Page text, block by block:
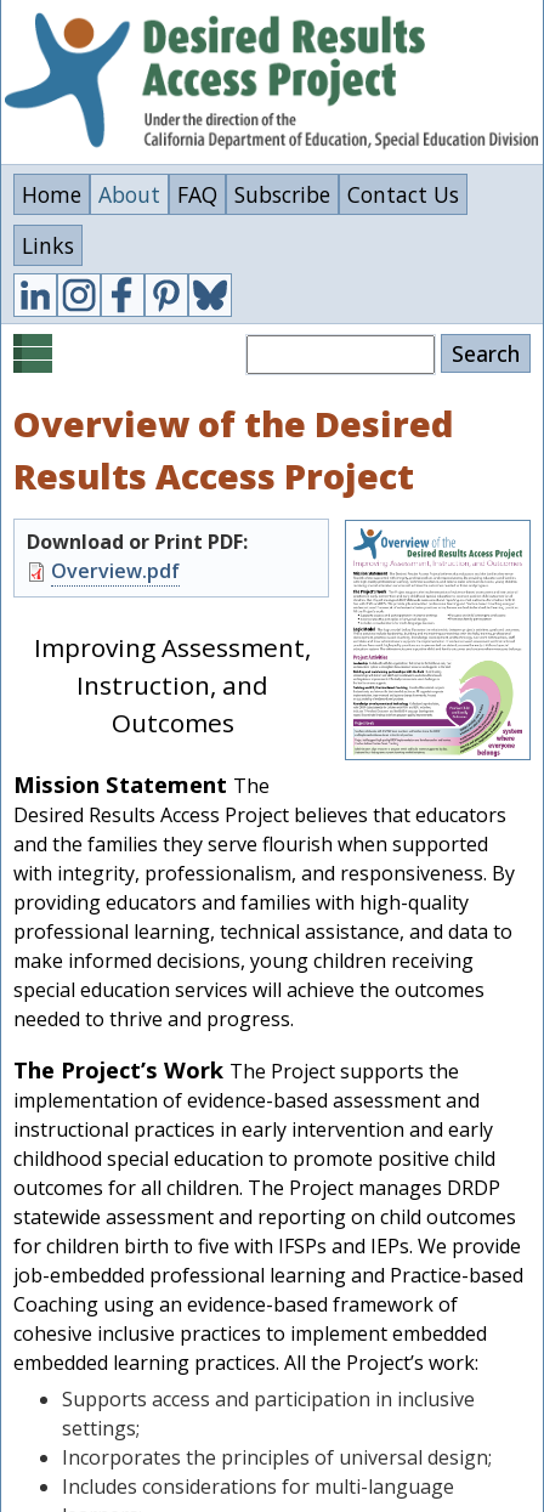
Skip
content
Home About FAQ Subscribe Contact Us
Links
Overview of the Desired
Results Access Project
Download or Print PDF:
Document
Overview.pdf
Improving Assessment,
Instruction, and
Outcomes
Mission Statement The
Desired Results Access Project believes that educators
and the families they serve flourish when supported
with integrity, professionalism, and responsiveness. By
providing educators and families with high-quality
professional learning, technical assistance, and data to
make informed decisions, young children receiving
special education services will achieve the outcomes
needed to thrive and progress.
The Project’s Work The Project supports the
implementation of evidence-based assessment and
instructional practices in early intervention and early
childhood special education to promote positive child
outcomes for all children. The Project manages DRDP
statewide assessment and reporting on child outcomes
for children birth to five with IFSPs and IEPs. We provide
job-embedded professional learning and Practice-based
Coaching using an evidence-based framework of
cohesive inclusive practices to implement embedded
embedded learning practices. All the Project’s work:
Supports access and participation in inclusive
settings;
Incorporates the principles of universal design;
Includes considerations for multi-language